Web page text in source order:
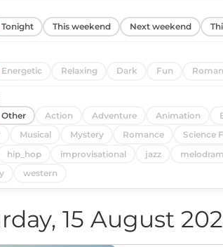
Tonight This weekend Next weekend
Energetic Relaxing Dark Fun
Other Action Adventure Animation
Musical Mystery Romance Science
hip_hop improvisational jazz
western
15 August